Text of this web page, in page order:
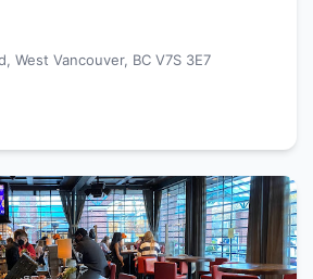
West Vancouver, BC V7S 3E7